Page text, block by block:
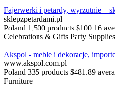
Fajerwerki i petardy, wyrzutnie –
sklepzpetardami.pl
Poland 1,500 products $100.16
Celebrations & Gifts Party Supplies
Akspol - meble i dekoracje,
www.akspol.com.pl
Poland 335 products $481.89
Furniture